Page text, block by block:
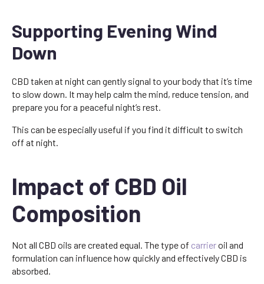
Supporting Evening Wind
Down
CBD taken at night can gently signal to your body that it’s time
to slow down. It may help calm the mind, reduce tension, and
prepare you for a peaceful night’s rest.
This can be especially useful if you find it difficult to switch
off at night.
Impact of CBD Oil
Composition
Not all CBD oils are created equal. The type of carrieroil and
formulation can influence how quickly and effectively CBD is
absorbed.